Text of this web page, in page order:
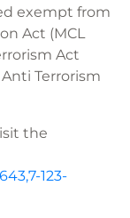
exempt from
Act (MCL
Act
Terrorism
the
123-